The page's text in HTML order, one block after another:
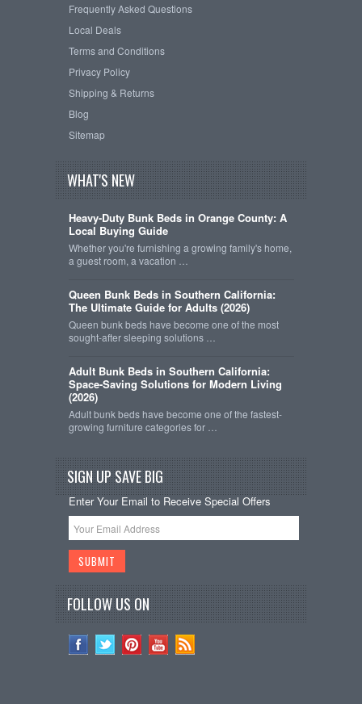
Frequently Asked Questions
Local Deals
Terms and Conditions
Privacy Policy
Shipping & Returns
Blog
Sitemap
WHAT'S NEW
Heavy-Duty Bunk Beds in Orange County: A
Local Buying Guide
Whether you're furnishing a growing family's home,
a guest room, a vacation …
Queen Bunk Beds in Southern California:
The Ultimate Guide for Adults (2026)
Queen bunk beds have become one of the most
sought-after sleeping solutions …
Adult Bunk Beds in Southern California:
Space-Saving Solutions for Modern Living
(2026)
Adult bunk beds have become one of the fastest-
growing furniture categories for …
SIGN UP SAVE BIG
Enter Your Email to Receive Special Offers
FOLLOW US ON